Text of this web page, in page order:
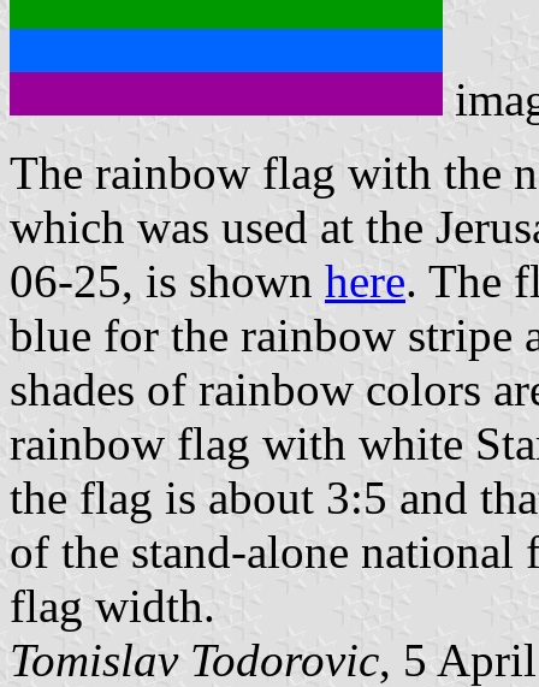
The rainbow flag with the
which was used at the
06-25, is shown here. The
blue for the rainbow stripe
shades of rainbow colors
rainbow flag with white
the flag is about 3:5 and
of the stand-alone
flag width.
Tomislav Todorovic, 5